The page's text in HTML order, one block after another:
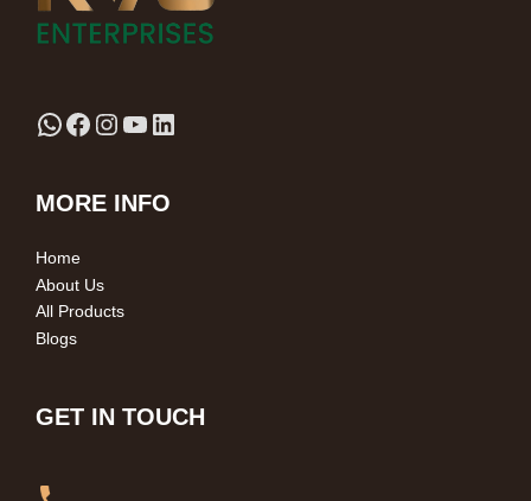
MORE INFO
Home
About Us
All Products
Blogs
GET IN TOUCH